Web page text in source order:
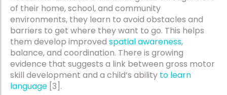
of their home, school, and community
environments, they learn to avoid obstacles and
barriers to get where they want to go. This helps
them develop improved spatial awareness,
balance, and coordination. There is growing
evidence that suggests a link between gross motor
skill development and a child’s ability to learn
language [3].